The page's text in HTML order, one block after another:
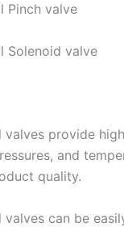
Pinch valve
Solenoid valve
valves provide
and
quality.
valves can be